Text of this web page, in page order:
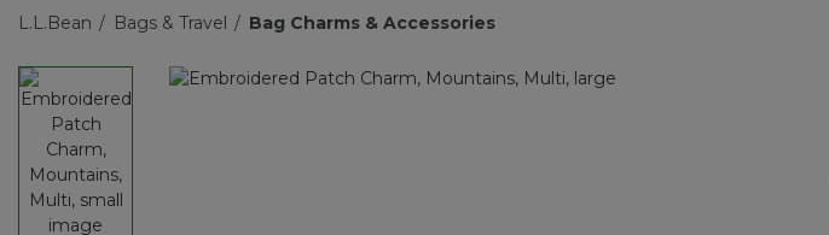
L.L.Bean Bags & Travel Bag Charms & Accessories